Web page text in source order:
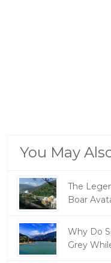
You May
The
Boar
Why Do
Grey